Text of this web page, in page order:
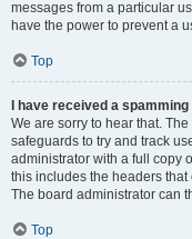
messages from a particular
have the power to prevent a
Top
I have received a
We are sorry to hear that.
safeguards to try and track
administrator with a full copy
this includes the headers
The board administrator can
Top